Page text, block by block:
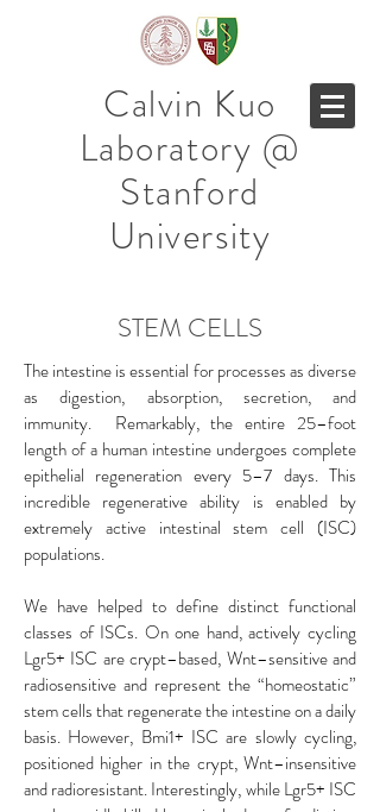
Calvin Kuo
Laboratory @
Stanford
University
STEM CELLS
The intestine is essential for processes as diverse
as digestion, absorption, secretion, and
immunity. Remarkably, the entire 25–foot
length of a human intestine undergoes complete
epithelial regeneration every 5–7 days. This
incredible regenerative ability is enabled by
extremely active intestinal stem cell (ISC)
populations.
We have helped to define distinct functional
classes of ISCs. On one hand, actively cycling
Lgr5+ ISC are crypt–based, Wnt–sensitive and
radiosensitive and represent the “homeostatic”
stem cells that regenerate the intestine on a daily
basis. However, Bmi1+ ISC are slowly cycling,
positioned higher in the crypt, Wnt–insensitive
and radioresistant. Interestingly, while Lgr5+ ISC